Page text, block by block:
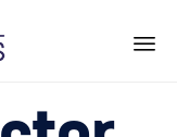
to